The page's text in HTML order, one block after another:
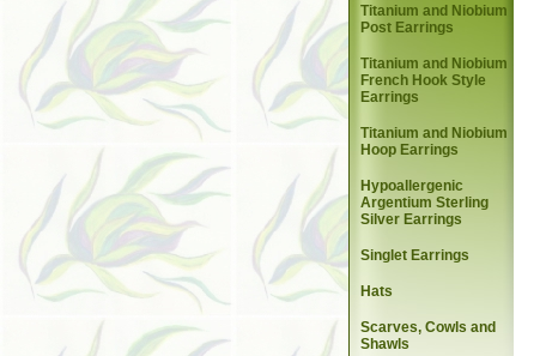
Titanium and Niobium
Post Earrings
Titanium and Niobium
French Hook Style
Earrings
Titanium and Niobium
Hoop Earrings
Hypoallergenic
Argentium Sterling
Silver Earrings
Singlet Earrings
Hats
Scarves, Cowls and
Shawls